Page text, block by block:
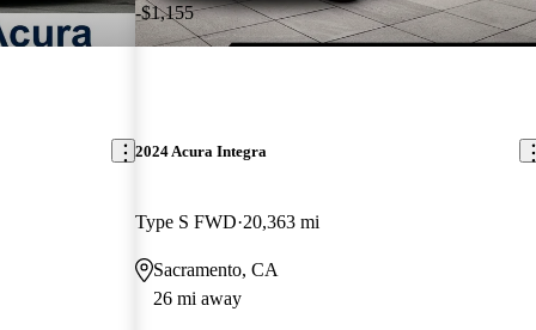
-$1,155
2024 Acura Integra
Type S FWD 20,363 mi
Sacramento, CA
26 mi away